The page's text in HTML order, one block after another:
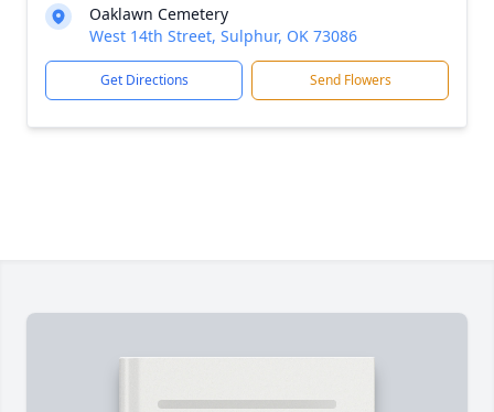
Oaklawn Cemetery
West 14th Street, Sulphur, OK 73086
Get Directions Send Flowers